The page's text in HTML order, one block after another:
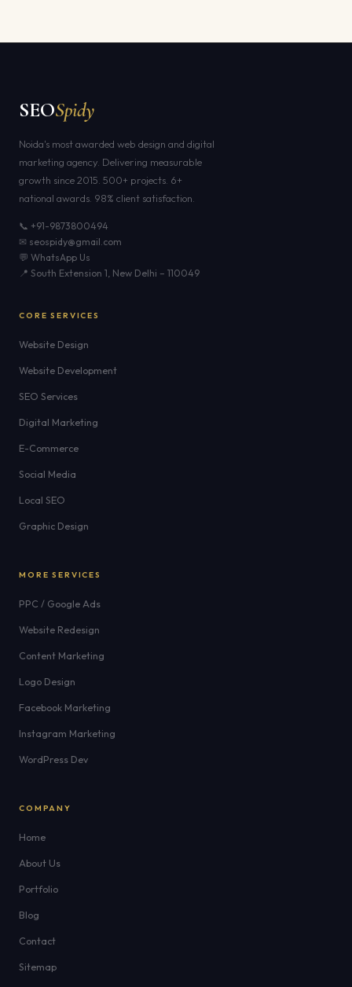
SEOSpidy
Noida's most awarded web design and digital
marketing agency. Delivering measurable
growth since 2015. 500+ projects. 6+
national awards. 98% client satisfaction.
📞 +91-9873800494
✉ seospidy@gmail.com
💬 WhatsApp Us
📍 South Extension 1, New Delhi – 110049
CORE SERVICES
Website Design
Website Development
SEO Services
Digital Marketing
E-Commerce
Social Media
Local SEO
Graphic Design
MORE SERVICES
PPC / Google Ads
Website Redesign
Content Marketing
Logo Design
Facebook Marketing
Instagram Marketing
WordPress Dev
COMPANY
Home
About Us
Portfolio
Blog
Contact
Sitemap